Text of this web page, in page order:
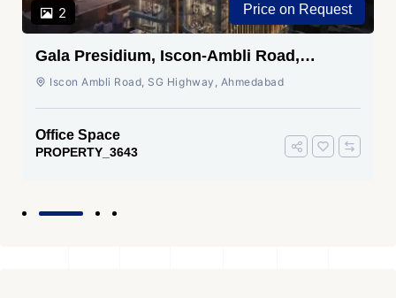
2 Price on Request
Gala Presidium, Iscon-Ambli Road,
Ahmedabad
Iscon Ambli Road, SG Highway, Ahmedabad
Office Space
PROPERTY_3643